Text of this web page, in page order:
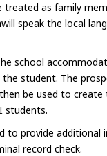
as family
speak the local
school
student. The
be used to
students.
to provide additional
record check.